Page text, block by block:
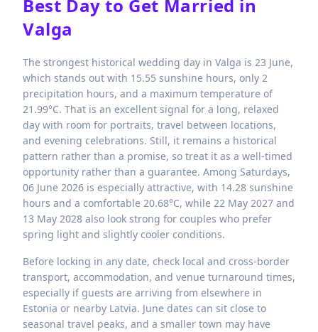
Best Day to Get Married in
Valga
The strongest historical wedding day in Valga is 23 June,
which stands out with 15.55 sunshine hours, only 2
precipitation hours, and a maximum temperature of
21.99°C. That is an excellent signal for a long, relaxed
day with room for portraits, travel between locations,
and evening celebrations. Still, it remains a historical
pattern rather than a promise, so treat it as a well-timed
opportunity rather than a guarantee. Among Saturdays,
06 June 2026 is especially attractive, with 14.28 sunshine
hours and a comfortable 20.68°C, while 22 May 2027 and
13 May 2028 also look strong for couples who prefer
spring light and slightly cooler conditions.
Before locking in any date, check local and cross-border
transport, accommodation, and venue turnaround times,
especially if guests are arriving from elsewhere in
Estonia or nearby Latvia. June dates can sit close to
seasonal travel peaks, and a smaller town may have